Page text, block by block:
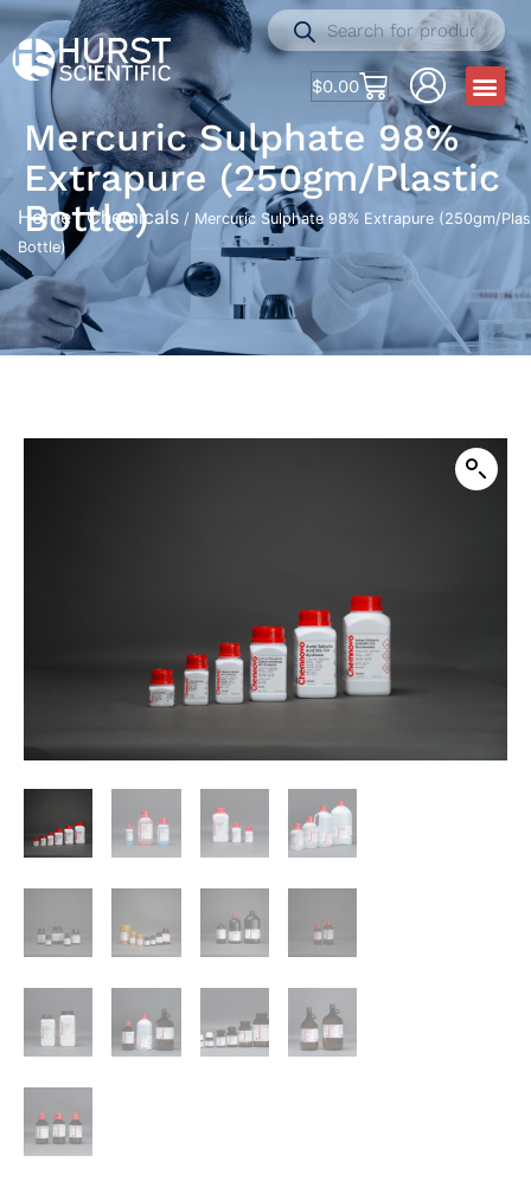
$0.00
Mercuric Sulphate 98%
Extrapure (250gm/Plastic
Bottle)
Home/Chemicals / Mercuric Sulphate 98% Extrapure (250gm/
Bottle)